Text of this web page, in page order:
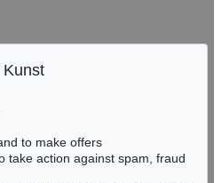
to make offers
take action against spam, fraud